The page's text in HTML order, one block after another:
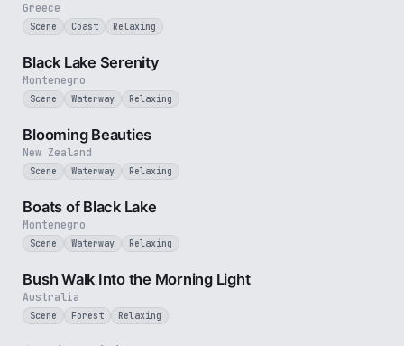
Greece
Scene Coast Relaxing
Montenegro
Black Lake Serenity
Scene Waterway Relaxing
New Zealand
Blooming Beauties
Scene Waterway Relaxing
Montenegro
Boats of Black Lake
Scene Waterway Relaxing
Australia
Bush Walk Into the Morning Light
Scene Forest Relaxing